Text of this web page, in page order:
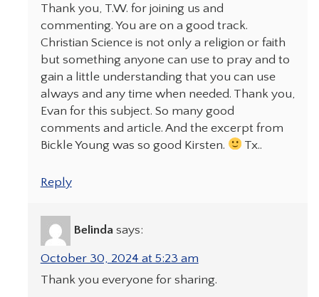
Thank you, T.W. for joining us and
commenting. You are on a good track.
Christian Science is not only a religion or faith
but something anyone can use to pray and to
gain a little understanding that you can use
always and any time when needed. Thank you,
Evan for this subject. So many good
comments and article. And the excerpt from
Bickle Young was so good Kirsten.
Tx..
Reply
Belinda says:
October 30, 2024 at 5:23 am
Thank you everyone for sharing.